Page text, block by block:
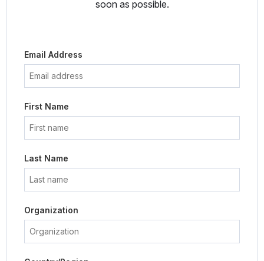
soon as possible.
Email Address
First Name
Last Name
Organization